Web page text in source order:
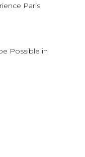
Paris
Possible in